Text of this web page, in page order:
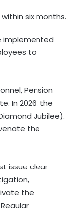
six months.
implemented
to
Pension
In 2026, the
Jubilee).
the
issue clear
the